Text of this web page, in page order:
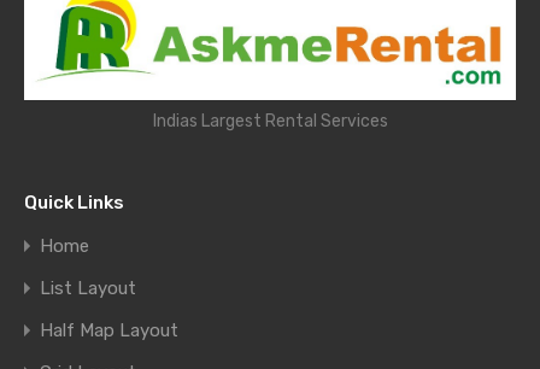
Indias Largest Rental Services
Quick Links
Home
List Layout
Half Map Layout